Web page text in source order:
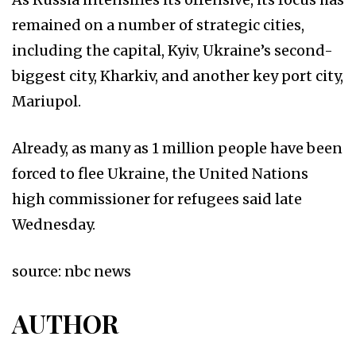
remained on a number of strategic cities,
including the capital, Kyiv, Ukraine’s second-
biggest city, Kharkiv, and another key port city,
Mariupol.
Already, as many as 1 million people have been
forced to flee Ukraine, the United Nations
high commissioner for refugees said late
Wednesday.
source: nbc news
AUTHOR